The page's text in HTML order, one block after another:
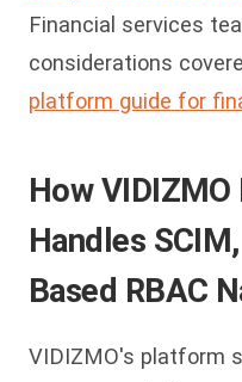
Financial services
considerations
platform guide for
How
Handles
Based RBAC
VIDIZMO's platform